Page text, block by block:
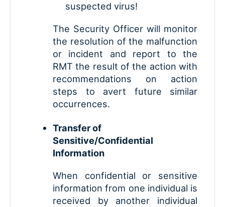
suspected virus!
The Security Officer will monitor
the resolution of the malfunction
or incident and report to the
RMT the result of the action with
recommendations on action
steps to avert future similar
occurrences.
Transfer of
Sensitive/Confidential
Information
When confidential or sensitive
information from one individual is
received by another individual